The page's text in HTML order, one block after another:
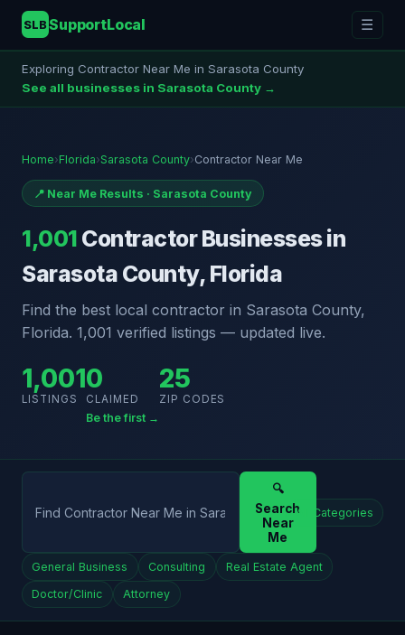
SLB SupportLocal ☰
Exploring Contractor Near Me in Sarasota County
See all businesses in Sarasota County →
Home›Florida›Sarasota County›Contractor Near Me
📍 Near Me Results · Sarasota County
1,001 Contractor Businesses in
Sarasota County, Florida
Find the best local contractor in Sarasota County,
Florida. 1,001 verified listings — updated live.
1,001
LISTINGS
0
CLAIMED
Be the first →
25
ZIP CODES
🔍
Search
Near
Me
All Categories
General Business Consulting Real Estate Agent
Doctor/Clinic Attorney